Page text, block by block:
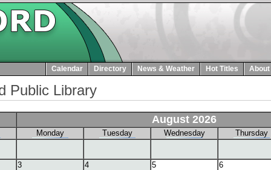
Calendar Directory News & Weather Hot Titles About
Public Library
August 2026
Monday Tuesday Wednesday Thursday
3 4 5 6